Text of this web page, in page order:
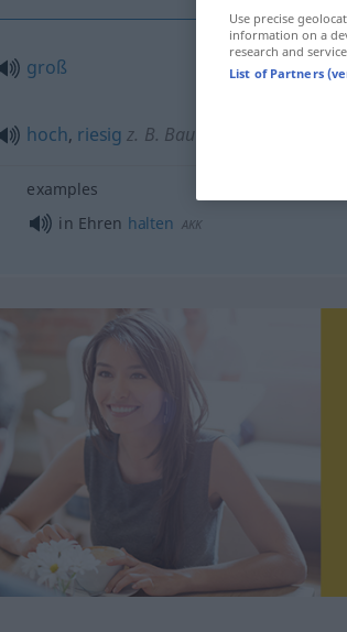
groß
hoch, riesig z. B. Baum
examples
in Ehren halten AKK
Use precise
information on a
research and
List of Partners